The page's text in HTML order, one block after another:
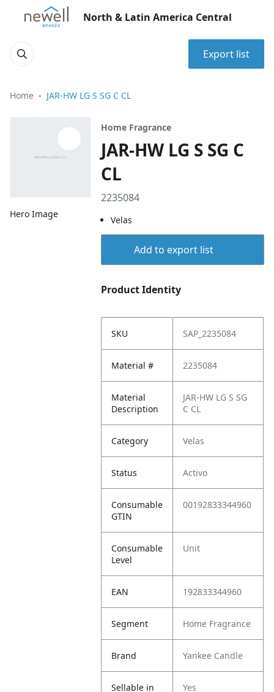
North & Latin America Central
Export list
Home JAR-HW LG S SG C CL
Hero Image
Home Fragrance
JAR-HW LG S SG C
CL
2235084
Velas
Add to export list
Product Identity
SKU SAP_2235084
Material # 2235084
Material
Description
JAR-HW LG S SG
C CL
Category Velas
Status Activo
Consumable
GTIN
00192833344960
Consumable
Level
Unit
EAN 192833344960
Segment Home Fragrance
Brand Yankee Candle
Sellable in
Yes